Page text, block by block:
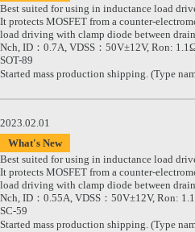
Best suited for using in inductance load
It protects MOSFET from a counter-
load driving with clamp diode between drain
Nch, ID：0.7A, VDSS：50V±12V, Ron:
SOT-89
Started mass production shipping. (Type
2023.02.01
What's New
Best suited for using in inductance load
It protects MOSFET from a counter-
load driving with clamp diode between
Nch, ID：0.55A, VDSS：50V±12V, Ron:
SC-59
Started mass production shipping. (Type